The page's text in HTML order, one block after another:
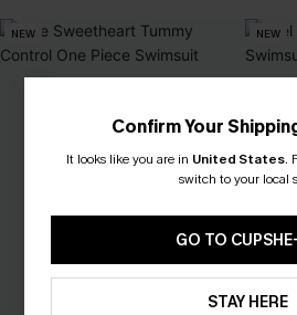
NEW NEW
Confirm Your
It looks like you are in United States.
switch to your local
GO TO
STAY HERE